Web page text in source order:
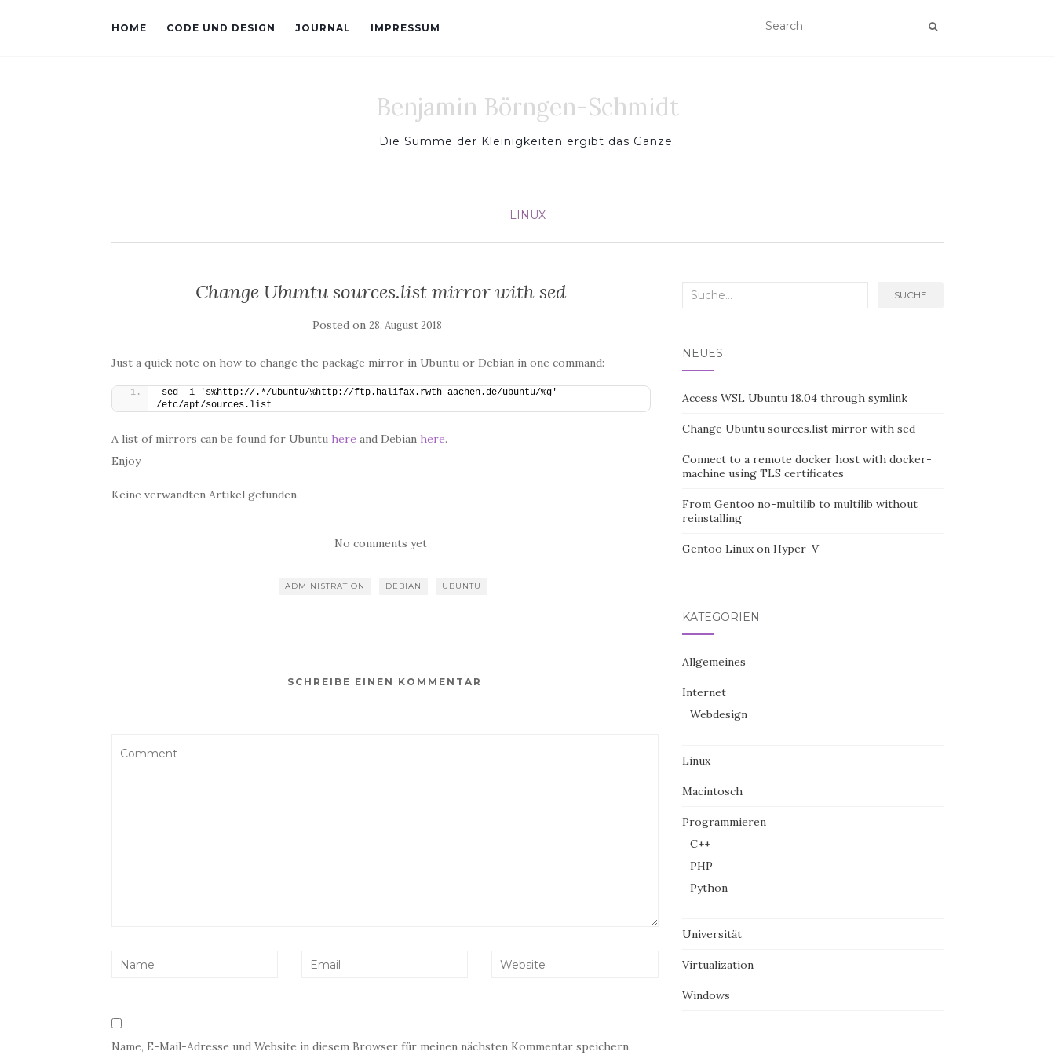
HOME CODE UND DESIGN JOURNAL IMPRESSUM
Benjamin Börngen-Schmidt
Die Summe der Kleinigkeiten ergibt das Ganze.
LINUX
Change Ubuntu sources.list mirror with sed
Posted on 28. August 2018
Just a quick note on how to change the package mirror in Ubuntu or Debian in one command:
sed -i 's%http://.*/ubuntu/%http://ftp.halifax.rwth-aachen.de/ubuntu/%g'
/etc/apt/sources.list
A list of mirrors can be found for Ubuntu here and Debian here.
Enjoy
Keine verwandten Artikel gefunden.
No comments yet
ADMINISTRATION DEBIAN UBUNTU
SCHREIBE EINEN KOMMENTAR
Name, E-Mail-Adresse und Website in diesem Browser für meinen nächsten Kommentar speichern.
Search
SUCHE
NEUES
Access WSL Ubuntu 18.04 through symlink
Change Ubuntu sources.list mirror with sed
Connect to a remote docker host with docker-
machine using TLS certificates
From Gentoo no-multilib to multilib without
reinstalling
Gentoo Linux on Hyper-V
KATEGORIEN
Allgemeines
Internet
Webdesign
Linux
Macintosch
Programmieren
C++
PHP
Python
Universität
Virtualization
Windows